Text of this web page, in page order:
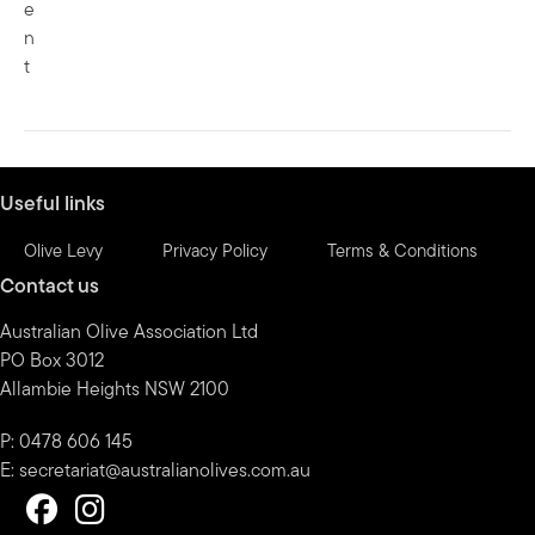
e
n
t
Useful links
Olive Levy Privacy Policy Terms & Conditions
Contact us
Australian Olive Association Ltd
PO Box 3012
Allambie Heights NSW 2100
P: 0478 606 145
E: secretariat@australianolives.com.au